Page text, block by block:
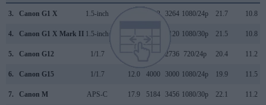
3. Canon G1 X 1.5-inch 4352 3264 1080/24p 21.7 10.8
4. Canon G1 X Mark II 1.5-inch 3120 1080/30p 21.5 10.8
5. Canon G12 1/1.7 2736 720/24p 20.4 11.2
6. Canon G15 1/1.7 12.0 4000 3000 1080/24p 19.9 11.5
7. Canon M APS-C 17.9 5184 3456 1080/30p 22.1 11.2